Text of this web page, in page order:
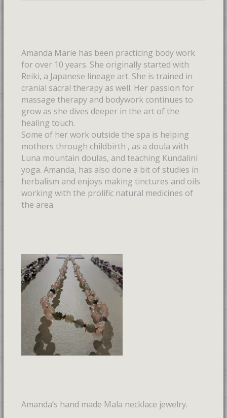
Amanda Marie has been practicing body work
for over 10 years. She originally started with
Reiki, a Japanese lineage art. She is trained in
cranial sacral therapy as well. Her passion for
massage therapy and bodywork continues to
grow as she dives deeper in the art of the
healing touch.
Some of her work outside the spa is helping
mothers through childbirth , as a doula with
Luna mountain doulas, and teaching Kundalini
yoga. Amanda, has also done a bit of studies in
herbalism and enjoys making tinctures and oils
working with the prolific natural medicines of
the area.
Amanda’s hand made Mala necklace jewelry.